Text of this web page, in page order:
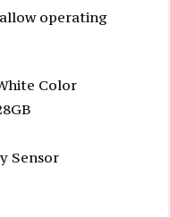
operating
Color
Sensor